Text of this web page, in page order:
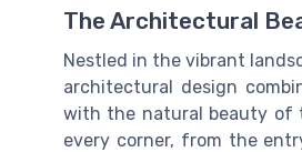
The Architectural
Nestled in the vibrant
architectural design
with the natural beauty of
every corner, from the